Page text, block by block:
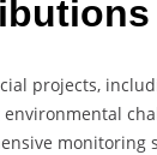
projects,
monitoring